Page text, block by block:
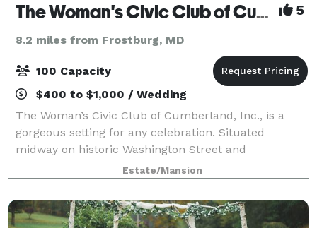
The Woman's Civic Club of Cumberland, Inc. 5
8.2 miles from Frostburg, MD
100 Capacity
$400 to $1,000 / Wedding
The Woman’s Civic Club of Cumberland, Inc., is a
gorgeous setting for any celebration. Situated
midway on historic Washington Street and
surrounded by mountain vistas with breathtaking
backdrops. Plan your next wedding, reception,
shower, c
Estate/Mansion